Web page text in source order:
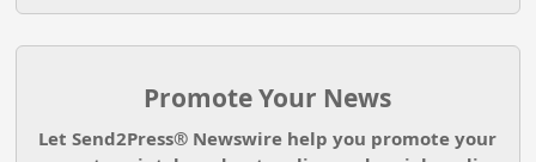
Promote Your News
Let Send2Press® Newswire help you promote your